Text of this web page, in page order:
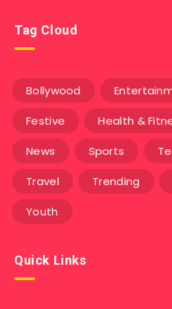
Tag Cloud
Bollywood
Festive Health &
News Sports
Travel Trending
Youth
Quick Links